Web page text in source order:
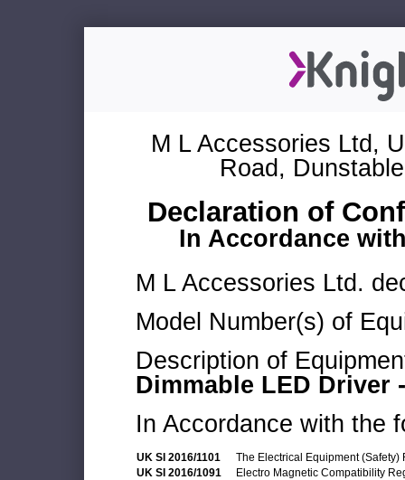
M L Accessories Ltd,
Road,
Declaration of
In Accordance
M L Accessories Ltd.
Model Number(s) of
Description of
Dimmable LED Driver
In Accordance with the
UK SI 2016/1101
The Electrical Equipment (Safety)
UK SI 2016/1091
Electro Magnetic Compatibility